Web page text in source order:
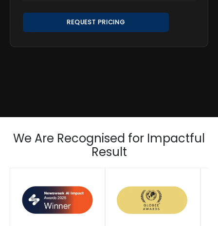
REQUEST PRICING
We Are Recognised for Impactful
Result